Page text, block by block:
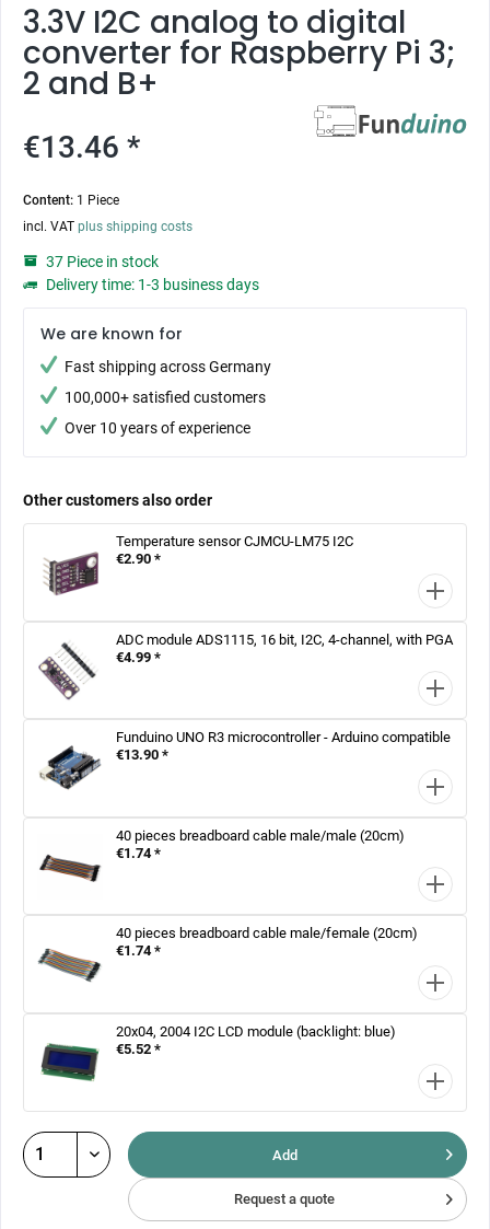
3.3V I2C analog to digital
converter for Raspberry Pi 3;
2 and B+
€13.46 *
Content: 1 Piece
incl. VAT plus shipping costs
37 Piece in stock
Delivery time: 1-3 business days
We are known for
Fast shipping across Germany
100,000+ satisfied customers
Over 10 years of experience
Other customers also order
Temperature sensor CJMCU-LM75 I2C
€2.90 *
ADC module ADS1115, 16 bit, I2C, 4-channel, with PGA
€4.99 *
Funduino UNO R3 microcontroller - Arduino compatible
€13.90 *
40 pieces breadboard cable male/male (20cm)
€1.74 *
40 pieces breadboard cable male/female (20cm)
€1.74 *
20x04, 2004 I2C LCD module (backlight: blue)
€5.52 *
Add
Request a quote